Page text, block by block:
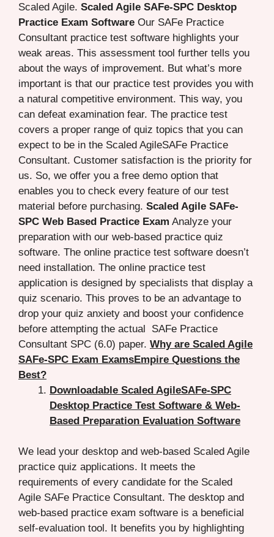
Scaled Agile. Scaled Agile SAFe-SPC Desktop
Practice Exam Software Our SAFe Practice
Consultant practice test software highlights your
weak areas. This assessment tool further tells you
about the ways of improvement. But what’s more
important is that our practice test provides you with
a natural competitive environment. This way, you
can defeat examination fear. The practice test
covers a proper range of quiz topics that you can
expect to be in the Scaled AgileSAFe Practice
Consultant. Customer satisfaction is the priority for
us. So, we offer you a free demo option that
enables you to check every feature of our test
material before purchasing. Scaled Agile SAFe-
SPC Web Based Practice Exam Analyze your
preparation with our web-based practice quiz
software. The online practice test software doesn’t
need installation. The online practice test
application is designed by specialists that display a
quiz scenario. This proves to be an advantage to
drop your quiz anxiety and boost your confidence
before attempting the actual SAFe Practice
Consultant SPC (6.0) paper. Why are Scaled Agile
SAFe-SPC Exam ExamsEmpire Questions the
Best?
Downloadable Scaled AgileSAFe-SPC
Desktop Practice Test Software & Web-
Based Preparation Evaluation Software
We lead your desktop and web-based Scaled Agile
practice quiz applications. It meets the
requirements of every candidate for the Scaled
Agile SAFe Practice Consultant. The desktop and
web-based practice exam software is a beneficial
self-evaluation tool. It benefits you by highlighting